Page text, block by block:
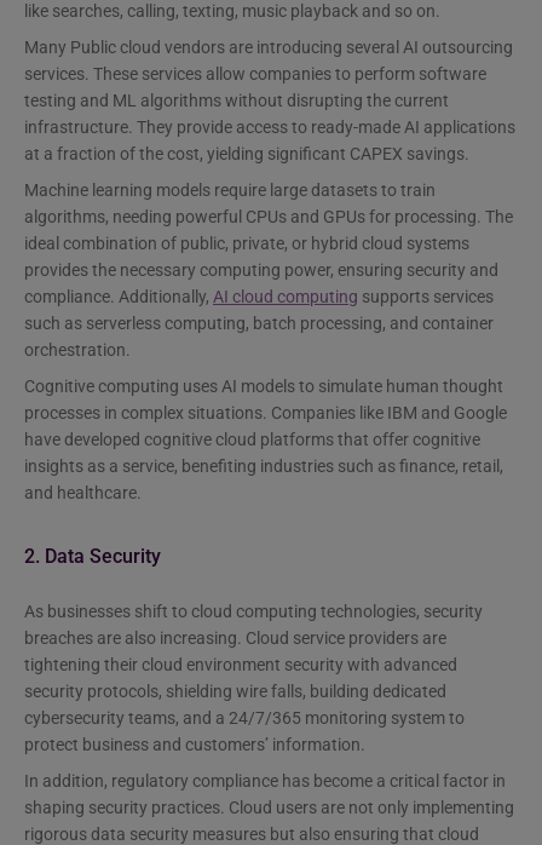
like searches, calling, texting, music playback and so on.
Many Public cloud vendors are introducing several AI outsourcing
services. These services allow companies to perform software
testing and ML algorithms without disrupting the current
infrastructure. They provide access to ready-made AI applications
at a fraction of the cost, yielding significant CAPEX savings.
Machine learning models require large datasets to train
algorithms, needing powerful CPUs and GPUs for processing. The
ideal combination of public, private, or hybrid cloud systems
provides the necessary computing power, ensuring security and
compliance. Additionally, AI cloud computing supports services
such as serverless computing, batch processing, and container
orchestration.
Cognitive computing uses AI models to simulate human thought
processes in complex situations. Companies like IBM and Google
have developed cognitive cloud platforms that offer cognitive
insights as a service, benefiting industries such as finance, retail,
and healthcare.
2. Data Security
As businesses shift to cloud computing technologies, security
breaches are also increasing. Cloud service providers are
tightening their cloud environment security with advanced
security protocols, shielding wire falls, building dedicated
cybersecurity teams, and a 24/7/365 monitoring system to
protect business and customers’ information.
In addition, regulatory compliance has become a critical factor in
shaping security practices. Cloud users are not only implementing
rigorous data security measures but also ensuring that cloud